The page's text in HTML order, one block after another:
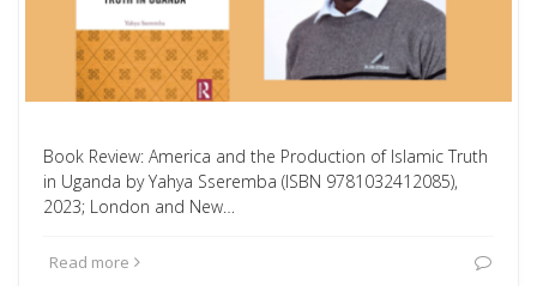
Book Review: America and the Production of Islamic Truth
in Uganda by Yahya Sseremba (ISBN 9781032412085),
2023; London and New…
Read more